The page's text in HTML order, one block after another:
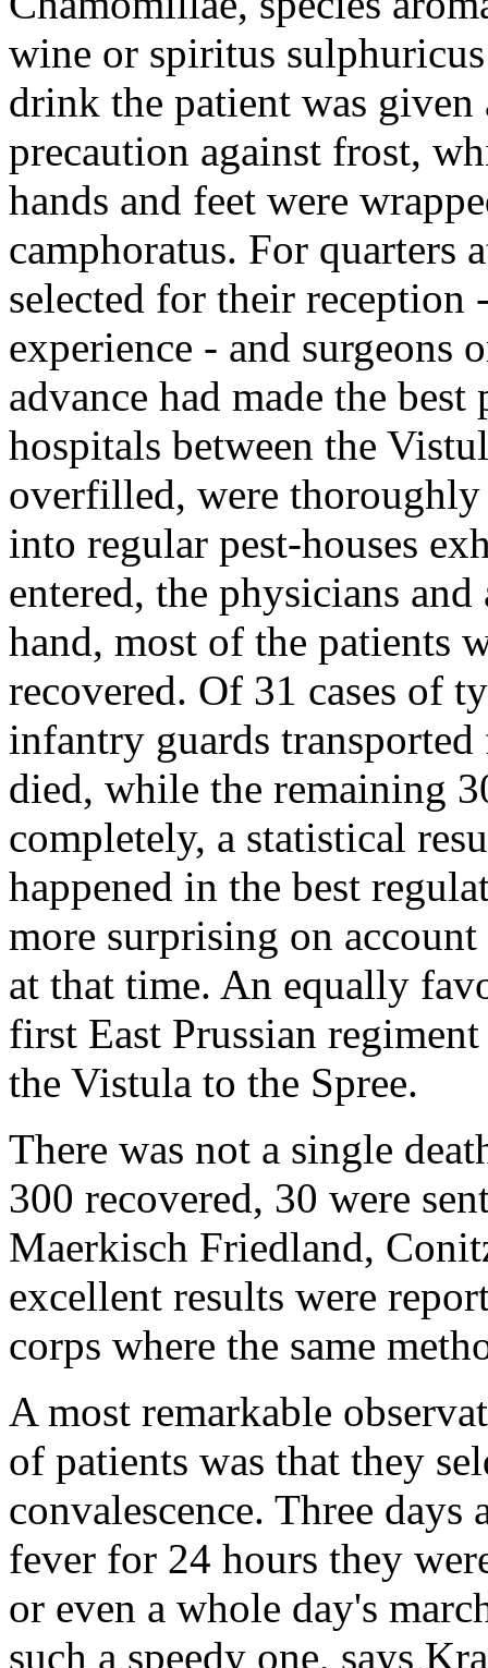
wine or spiritus
drink the patient was
precaution against frost,
hands and feet were
camphoratus. For quarters
selected for their reception
experience - and surgeons
advance had made the
hospitals between the
overfilled, were
into regular pest-houses
entered, the physicians
hand, most of the patients
recovered. Of 31 cases of
infantry guards
died, while the remaining
completely, a statistical
happened in the best
more surprising on
at that time. An equally
first East Prussian
the Vistula to the Spree.
There was not a single
300 recovered, 30 were
Maerkisch Friedland,
excellent results were
corps where the same
A most remarkable
of patients was that they
convalescence. Three
fever for 24 hours they
or even a whole day's
such a speedy one, says